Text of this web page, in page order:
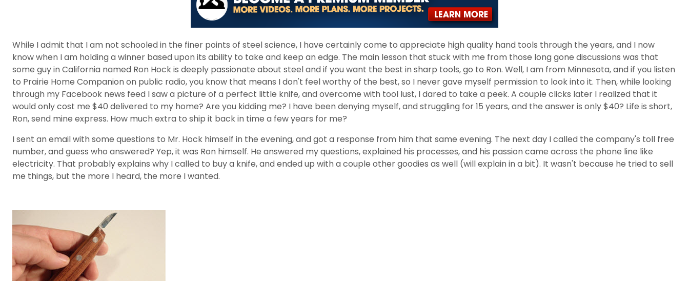
While I admit that I am not schooled in the finer points of steel science, I have certainly come to appreciate high quality hand tools through the years, and I now
know when I am holding a winner based upon its ability to take and keep an edge. The main lesson that stuck with me from those long gone discussions was that
some guy in California named Ron Hock is deeply passionate about steel and if you want the best in sharp tools, go to Ron. Well, I am from Minnesota, and if you listen
to Prairie Home Companion on public radio, you know that means I don't feel worthy of the best, so I never gave myself permission to look into it. Then, while looking
through my Facebook news feed I saw a picture of a perfect little knife, and overcome with tool lust, I dared to take a peek. A couple clicks later I realized that it
would only cost me $40 delivered to my home? Are you kidding me? I have been denying myself, and struggling for 15 years, and the answer is only $40? Life is short,
Ron, send mine express. How much extra to ship it back in time a few years for me?
I sent an email with some questions to Mr. Hock himself in the evening, and got a response from him that same evening. The next day I called the company's toll free
number, and guess who answered? Yep, it was Ron himself. He answered my questions, explained his processes, and his passion came across the phone line like
electricity. That probably explains why I called to buy a knife, and ended up with a couple other goodies as well (will explain in a bit). It wasn't because he tried to sell
me things, but the more I heard, the more I wanted.